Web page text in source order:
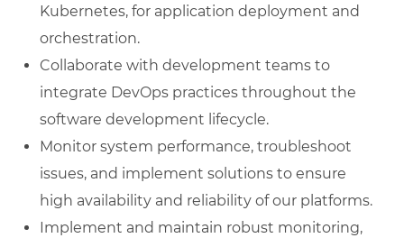
Kubernetes, for application deployment and
orchestration.
Collaborate with development teams to
integrate DevOps practices throughout the
software development lifecycle.
Monitor system performance, troubleshoot
issues, and implement solutions to ensure
high availability and reliability of our platforms.
Implement and maintain robust monitoring,